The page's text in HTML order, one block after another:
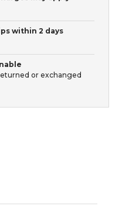
within 2 days
or exchanged